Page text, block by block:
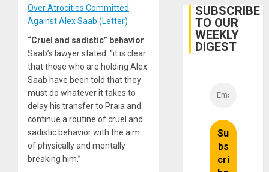
Over Atrocities Committed
Against Alex Saab (Letter)
“Cruel and sadistic” behavior
Saab’s lawyer stated: “it is clear
that those who are holding Alex
Saab have been told that they
must do whatever it takes to
delay his transfer to Praia and
continue a routine of cruel and
sadistic behavior with the aim
of physically and mentally
breaking him.”
Cuba
SUBSCRIBE
TO OUR
WEEKLY
DIGEST